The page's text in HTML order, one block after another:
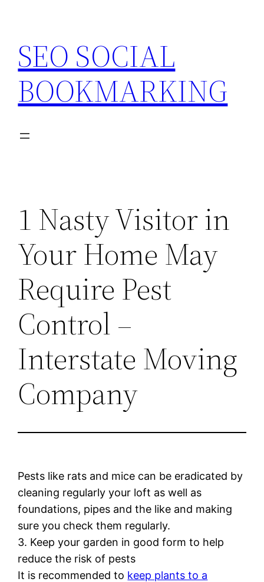
content
SEO SOCIAL
BOOKMARKING
1 Nasty Visitor in
Your Home May
Require Pest
Control –
Interstate Moving
Company
Pests like rats and mice can be eradicated by
cleaning regularly your loft as well as
foundations, pipes and the like and making
sure you check them regularly.
3. Keep your garden in good form to help
reduce the risk of pests
It is recommended to keep plants to a